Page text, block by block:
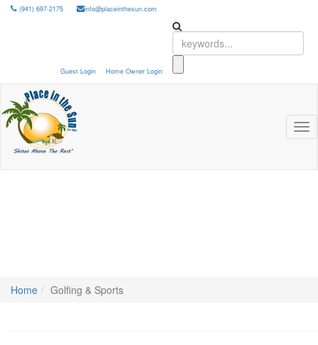
(941) 697-2175 info@placeinthesun.com
Guest Login Home Owner Login
Home Golfing & Sports